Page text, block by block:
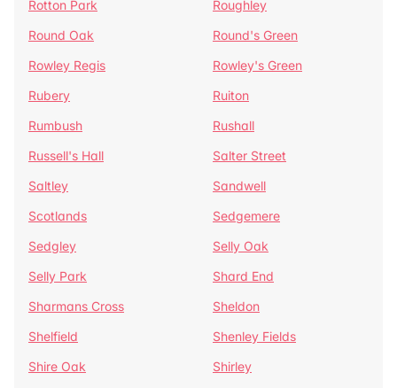
Rotton Park
Roughley
Round Oak
Round's Green
Rowley Regis
Rowley's Green
Rubery
Ruiton
Rumbush
Rushall
Russell's Hall
Salter Street
Saltley
Sandwell
Scotlands
Sedgemere
Sedgley
Selly Oak
Selly Park
Shard End
Sharmans Cross
Sheldon
Shelfield
Shenley Fields
Shire Oak
Shirley